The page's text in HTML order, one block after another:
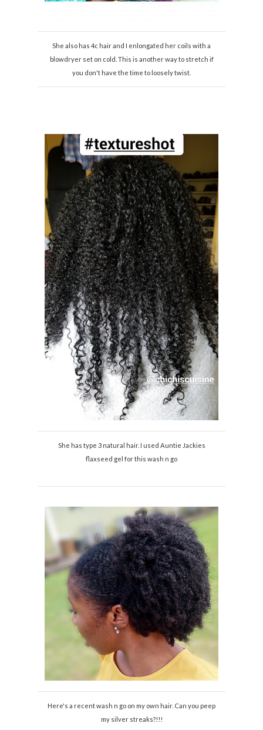
She also has 4c hair and I enlongated her coils with a
blowdryer set on cold. This is another way to stretch if
you don't have the time to loosely twist.
She has type 3 natural hair. I used Auntie Jackies
flaxseed gel for this wash n go
Here's a recent wash n go on my own hair. Can you peep
my silver streaks?!!!